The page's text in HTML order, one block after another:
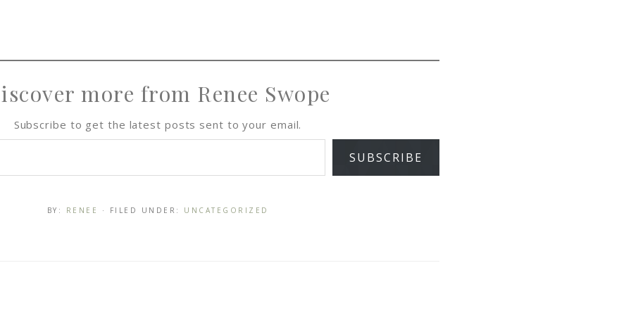
more from Renee Swope
Subscribe to get the latest posts sent to your email.
SUBSCRIBE
BY: RENEE · FILED UNDER: UNCATEGORIZED